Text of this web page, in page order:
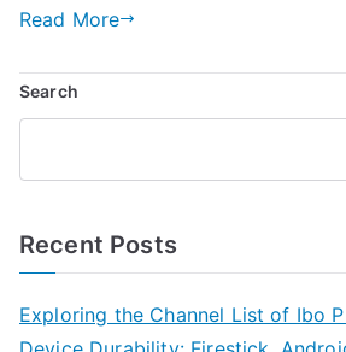
Read More
Search
Recent Posts
Exploring the Channel List of Ibo